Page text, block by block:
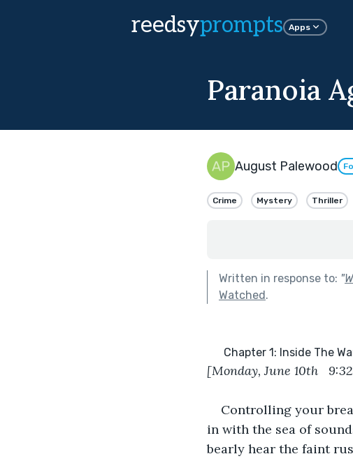
reedsyprompts Apps
Paranoia
August Palewood
Crime Mystery Thriller
Written in response to: "
Watched.
Chapter 1: Inside The
[Monday, June 10th
Controlling your
in with the sea of
bearly hear the faint